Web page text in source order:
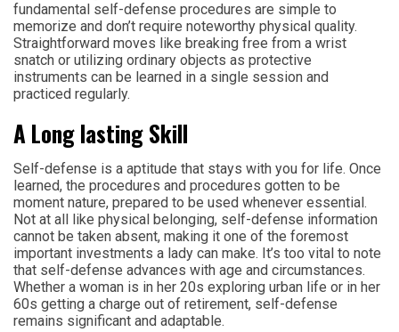
fundamental self-defense procedures are simple to
memorize and don’t require noteworthy physical quality.
Straightforward moves like breaking free from a wrist
snatch or utilizing ordinary objects as protective
instruments can be learned in a single session and
practiced regularly.
A Long lasting Skill
Self-defense is a aptitude that stays with you for life. Once
learned, the procedures and procedures gotten to be
moment nature, prepared to be used whenever essential.
Not at all like physical belonging, self-defense information
cannot be taken absent, making it one of the foremost
important investments a lady can make. It’s too vital to note
that self-defense advances with age and circumstances.
Whether a woman is in her 20s exploring urban life or in her
60s getting a charge out of retirement, self-defense
remains significant and adaptable.